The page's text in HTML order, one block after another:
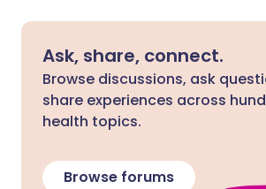
Ask, share, connect.
Browse discussions, ask
share experiences across
health topics.
Browse forums